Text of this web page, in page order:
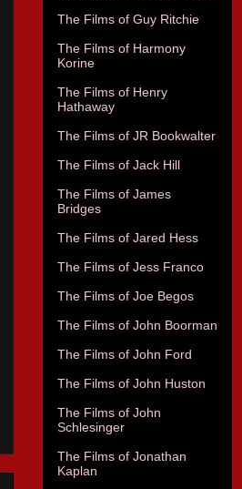
The Films of Guy Ritchie
The Films of Harmony
Korine
The Films of Henry
Hathaway
The Films of JR Bookwalter
The Films of Jack Hill
The Films of James
Bridges
The Films of Jared Hess
The Films of Jess Franco
The Films of Joe Begos
The Films of John Boorman
The Films of John Ford
The Films of John Huston
The Films of John
Schlesinger
The Films of Jonathan
Kaplan